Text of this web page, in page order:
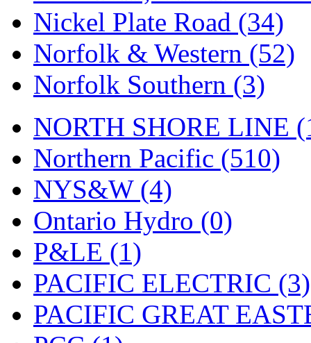
THE CAR MODEL CO.
The Model Company (0)
The Original Laser-cut
Toby (23)
TOHO (0)
Tokaido (0)
TRAINWRLD
TSUBOMI (1)
UNITED
United/Atlas (Japan) (2)
UNTD/MIN (1)
Nickel Plate Road (34)
Norfolk & Western (52)
Norfolk Southern (3)
NORTH SHORE LINE
Northern Pacific (510)
NYS&W (4)
Ontario Hydro (0)
P&LE (1)
PACIFIC ELECTRIC (3)
PACIFIC GREAT